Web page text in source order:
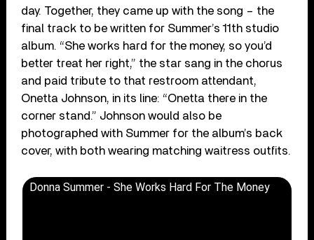
day. Together, they came up with the song – the
final track to be written for Summer’s 11th studio
album. “She works hard for the money, so you’d
better treat her right,” the star sang in the chorus
and paid tribute to that restroom attendant,
Onetta Johnson, in its line: “Onetta there in the
corner stand.” Johnson would also be
photographed with Summer for the album’s back
cover, with both wearing matching waitress outfits.
Donna Summer - She Works Hard For The Money